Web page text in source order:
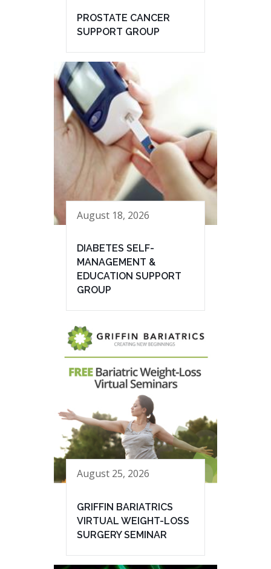
PROSTATE CANCER
SUPPORT GROUP
August 18, 2026
DIABETES SELF-
MANAGEMENT &
EDUCATION SUPPORT
GROUP
August 25, 2026
GRIFFIN BARIATRICS
VIRTUAL WEIGHT-LOSS
SURGERY SEMINAR